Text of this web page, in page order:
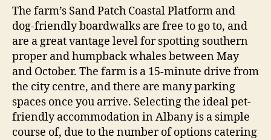
The farm’s Sand Patch Coastal Platform and
dog-friendly boardwalks are free to go to, and
are a great vantage level for spotting southern
proper and humpback whales between May
and October. The farm is a 15-minute drive from
the city centre, and there are many parking
spaces once you arrive. Selecting the ideal pet-
friendly accommodation in Albany is a simple
course of, due to the number of options catering